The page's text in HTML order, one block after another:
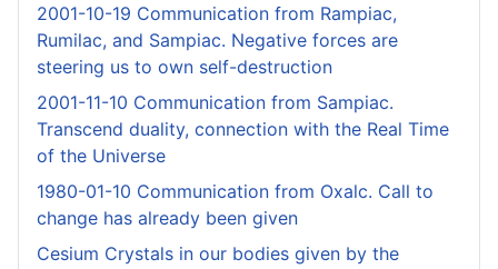
2001-10-19 Communication from Rampiac,
Rumilac, and Sampiac. Negative forces are
steering us to own self-destruction
2001-11-10 Communication from Sampiac.
Transcend duality, connection with the Real Time
of the Universe
1980-01-10 Communication from Oxalc. Call to
change has already been given
Cesium Crystals in our bodies given by the